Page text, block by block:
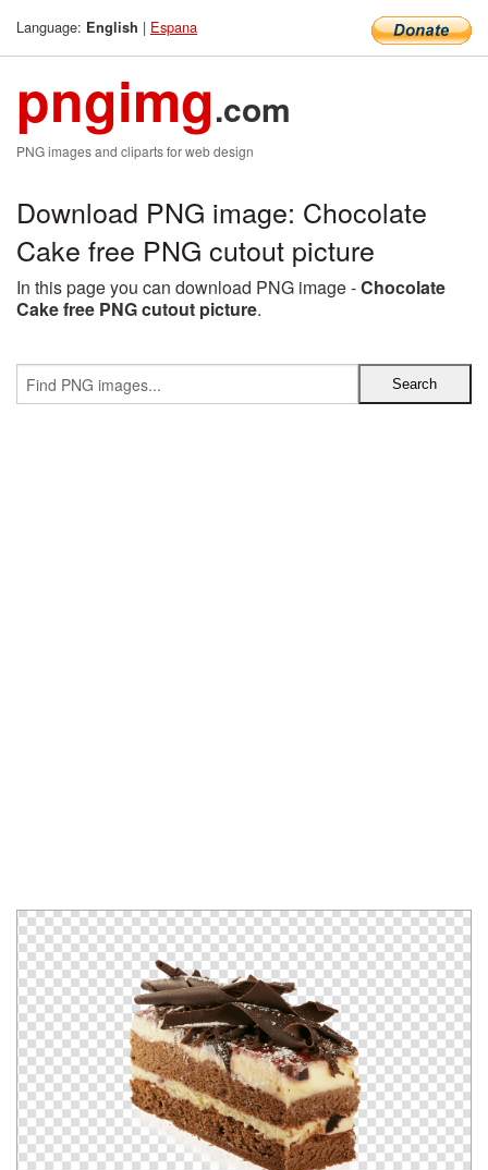
Language: English | Espana
pngimg.com
PNG images and cliparts for web design
Download PNG image: Chocolate
Cake free PNG cutout picture
In this page you can download PNG image -Chocolate
Cake free PNG cutout picture.